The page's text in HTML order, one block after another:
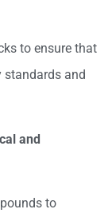
to ensure that
and
and
to